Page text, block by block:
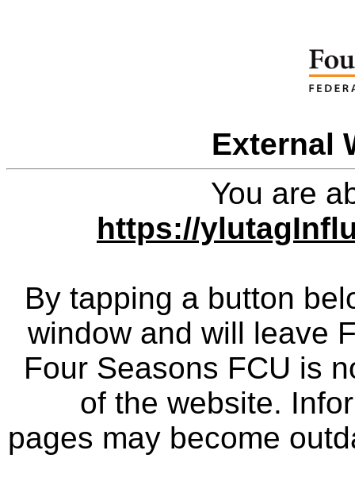
External
You are
https://
By tapping a button
window and will leave
Four Seasons FCU is
of the website.
pages may become